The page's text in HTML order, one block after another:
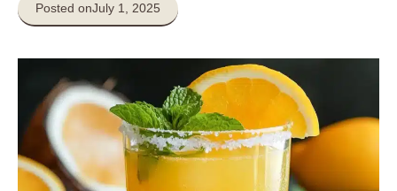
Posted onJuly 1, 2025